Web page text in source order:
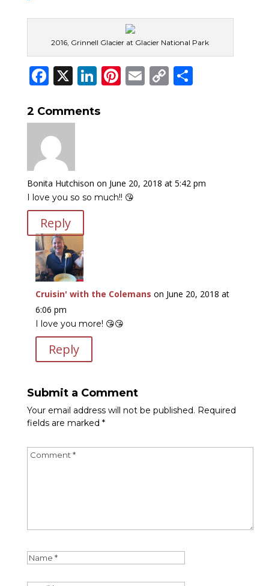
2016, Grinnell Glacier at Glacier National Park
Facebook
X LinkedIn
Pinterest
Email
CopyShare
2 Comments
Bonita Hutchison on June 20, 2018 at 5:42 pm
I love you so so much!! 😘
Reply
Cruisin' with the Colemans on June 20, 2018 at
6:06 pm
I love you more! 😘😘
Reply
Submit a Comment
Your email address will not be published. Required
fields are marked *